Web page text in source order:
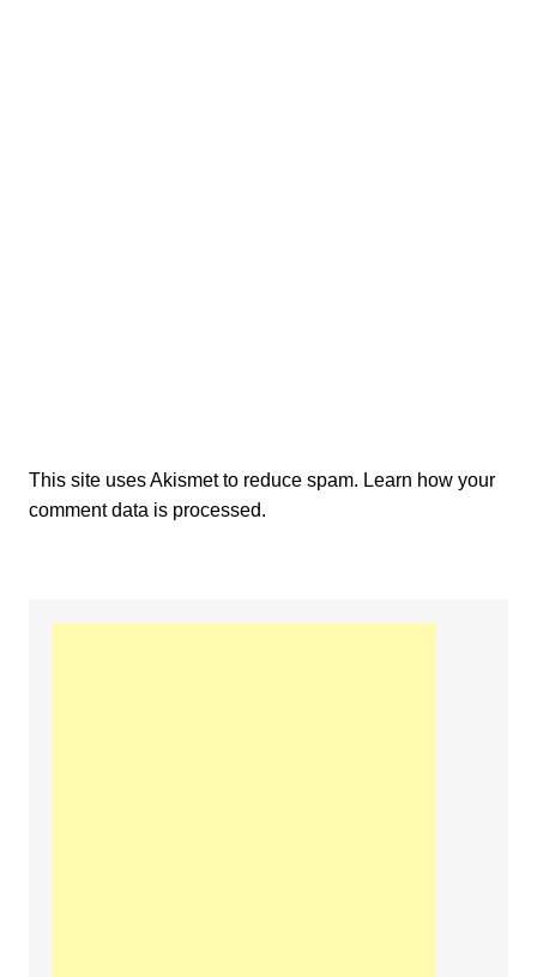
This site uses Akismet to reduce spam. Learn how your
comment data is processed.